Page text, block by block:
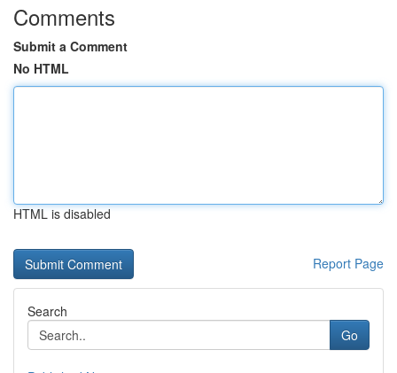
Comments
Submit a Comment
No HTML
HTML is disabled
Report Page
Search
Go